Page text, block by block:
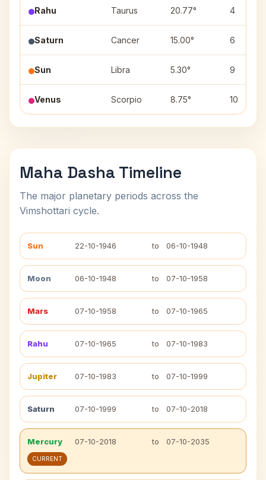
Rahu Taurus 20.77° 4
Saturn Cancer 15.00° 6
Sun Libra 5.30° 9
Venus Scorpio 8.75° 10
Maha Dasha Timeline
The major planetary periods across the
Vimshottari cycle.
Sun 22-10-1946 to 06-10-1948
Moon 06-10-1948 to 07-10-1958
Mars 07-10-1958 to 07-10-1965
Rahu 07-10-1965 to 07-10-1983
Jupiter 07-10-1983 to 07-10-1999
Saturn 07-10-1999 to 07-10-2018
Mercury 07-10-2018 to 07-10-2035
CURRENT